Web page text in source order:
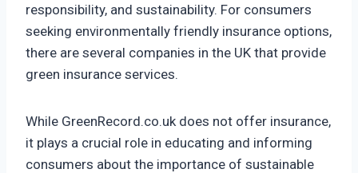
responsibility, and sustainability. For consumers
seeking environmentally friendly insurance options,
there are several companies in the UK that provide
green insurance services.
While GreenRecord.co.uk does not offer insurance,
it plays a crucial role in educating and informing
consumers about the importance of sustainable